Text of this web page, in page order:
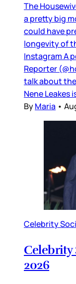
The
a pretty big
could have
longevity of
Instagram A
Reporter
talk about
Nene Leakes
ByMaria •
Celebrity
Celebrity
2026